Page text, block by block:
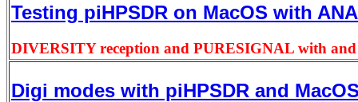
Testing piHPSDR on MacOS with
DIVERSITY reception and PURESIGNAL with
Digi modes with piHPSDR and